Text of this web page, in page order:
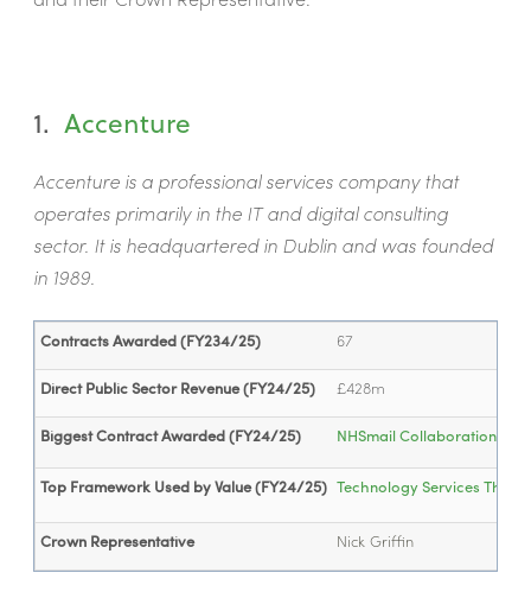
1. Accenture
Accenture is a professional services company that
operates primarily in the IT and digital consulting
sector. It is headquartered in Dublin and was founded
in 1989.
Contracts Awarded (FY234/25) 67
Direct Public Sector Revenue (FY24/25) £428m
Biggest Contract Awarded (FY24/25) NHSmail Collaboration
Top Framework Used by Value (FY24/25) Technology Services Three
Crown Representative Nick Griffin